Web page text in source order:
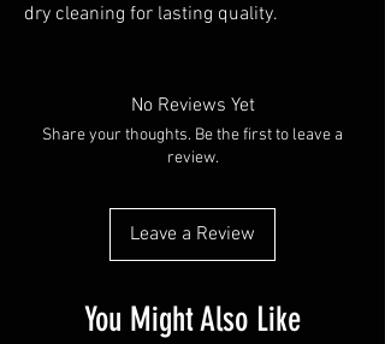
dry cleaning for lasting quality.
No Reviews Yet
Share your thoughts. Be the first to leave a
review.
Leave a Review
You Might Also Like